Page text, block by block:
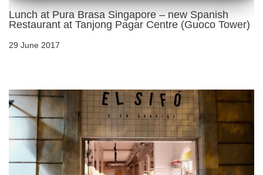
Lunch at Pura Brasa Singapore – new Spanish
Restaurant at Tanjong Pagar Centre (Guoco Tower)
29 June 2017